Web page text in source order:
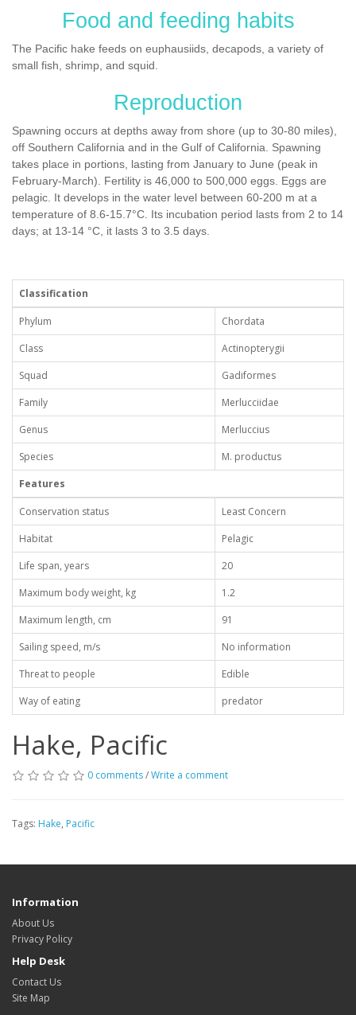
Food and feeding habits
The Pacific hake feeds on euphausiids, decapods, a variety of
small fish, shrimp, and squid.
Reproduction
Spawning occurs at depths away from shore (up to 30-80 miles),
off Southern California and in the Gulf of California. Spawning
takes place in portions, lasting from January to June (peak in
February-March). Fertility is 46,000 to 500,000 eggs. Eggs are
pelagic. It develops in the water level between 60-200 m at a
temperature of 8.6-15.7°С. Its incubation period lasts from 2 to 14
days; at 13-14 °C, it lasts 3 to 3.5 days.
Classification
Phylum
Chordata
Class
Actinopterygii
Squad
Gadiformes
Family
Merlucciidae
Genus
Merluccius
Species
М. productus
Features
Conservation status
Least Concern
Habitat
Pelagic
Life span, years
20
Maximum body weight, kg
1.2
Maximum length, cm
91
Sailing speed, m/s
No information
Threat to people
Edible
Way of eating
predator
Hake, Pacific
0 comments/Write a comment
Tags: Hake, Pacific
Information
About Us
Privacy Policy
Help Desk
Contact Us
Site Map